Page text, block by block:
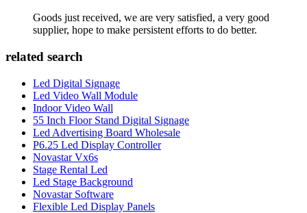
Goods just received, we are very satisfied, a very good
supplier, hope to make persistent efforts to do better.
related search
Led Digital Signage
Led Video Wall Module
Indoor Video Wall
55 Inch Floor Stand Digital Signage
Led Advertising Board Wholesale
P6.25 Led Display Controller
Novastar Vx6s
Stage Rental Led
Led Stage Background
Novastar Software
Flexible Led Display Panels